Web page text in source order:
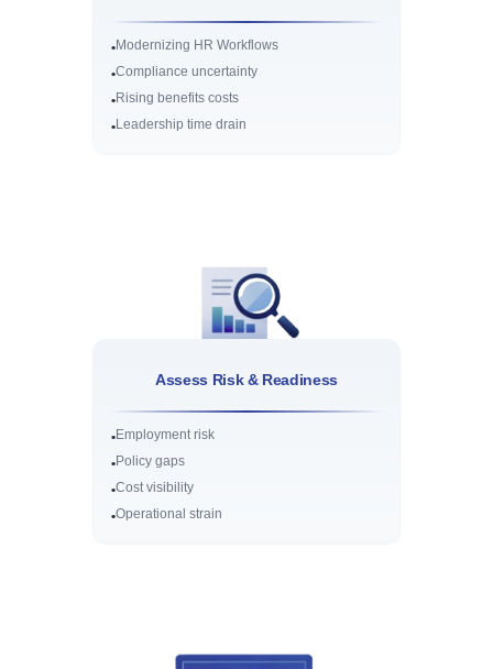
•Modernizing HR Workflows
•Compliance uncertainty
•Rising benefits costs
•Leadership time drain
Assess Risk & Readiness
•Employment risk
•Policy gaps
•Cost visibility
•Operational strain